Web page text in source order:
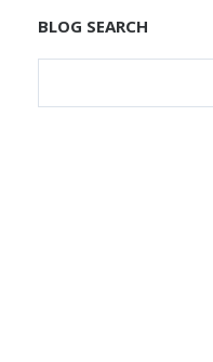
BLOG SEARCH